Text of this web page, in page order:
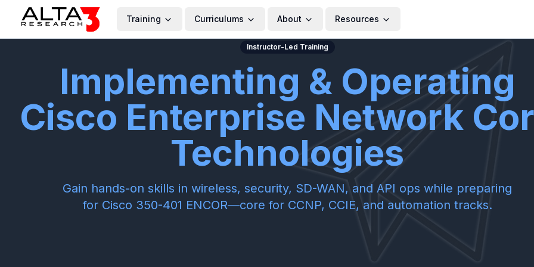
Training Curriculums About Resources
Instructor-Led Training
Implementing & Operating
Cisco Enterprise Network
Technologies
Gain hands-on skills in wireless, security, SD-WAN, and API ops while preparing
for Cisco 350-401 ENCOR—core for CCNP, CCIE, and automation tracks.